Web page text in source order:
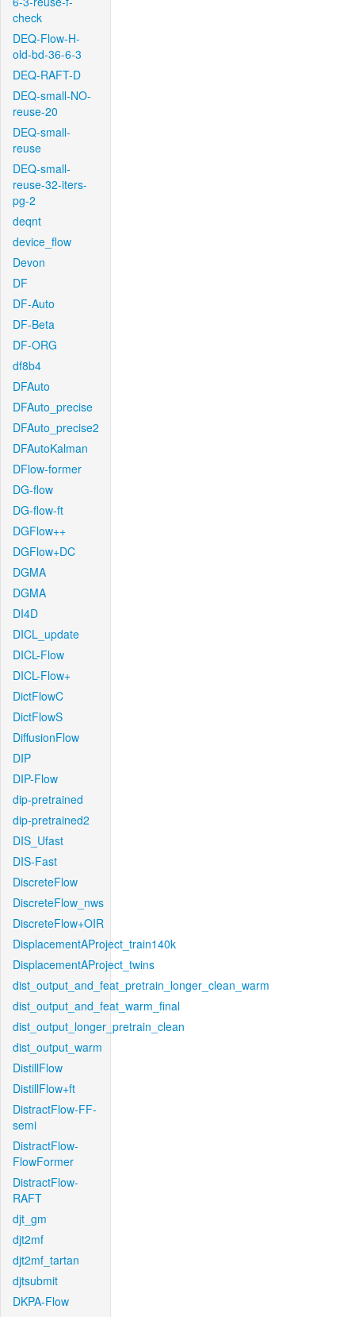
check
DEQ-Flow-H-
old-bd-36-6-3
DEQ-RAFT-D
DEQ-small-NO-
reuse-20
DEQ-small-
reuse
DEQ-small-
reuse-32-iters-
pg-2
deqnt
device_flow
Devon
DF
DF-Auto
DF-Beta
DF-ORG
df8b4
DFAuto
DFAuto_precise
DFAuto_precise2
DFAutoKalman
DFlow-former
DG-flow
DG-flow-ft
DGFlow++
DGFlow+DC
DGMA
DGMA
DI4D
DICL_update
DICL-Flow
DICL-Flow+
DictFlowC
DictFlowS
DiffusionFlow
DIP
DIP-Flow
dip-pretrained
dip-pretrained2
DIS_Ufast
DIS-Fast
DiscreteFlow
DiscreteFlow_nws
DiscreteFlow+OIR
DisplacementAProject_train140k
DisplacementAProject_twins
dist_output_and_feat_pretrain_longer_clean_warm
dist_output_and_feat_warm_final
dist_output_longer_pretrain_clean
dist_output_warm
DistillFlow
DistillFlow+ft
DistractFlow-FF-
semi
DistractFlow-
FlowFormer
DistractFlow-
RAFT
djt_gm
djt2mf
djt2mf_tartan
djtsubmit
DKPA-Flow